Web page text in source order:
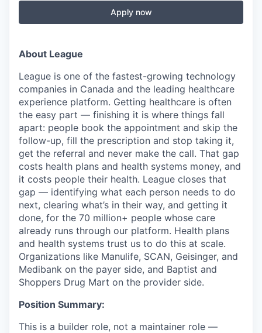
Apply now
About League
League is one of the fastest-growing technology
companies in Canada and the leading healthcare
experience platform. Getting healthcare is often
the easy part — finishing it is where things fall
apart: people book the appointment and skip the
follow-up, fill the prescription and stop taking it,
get the referral and never make the call. That gap
costs health plans and health systems money, and
it costs people their health. League closes that
gap — identifying what each person needs to do
next, clearing what’s in their way, and getting it
done, for the 70 million+ people whose care
already runs through our platform. Health plans
and health systems trust us to do this at scale.
Organizations like Manulife, SCAN, Geisinger, and
Medibank on the payer side, and Baptist and
Shoppers Drug Mart on the provider side.
Position Summary:
This is a builder role, not a maintainer role —